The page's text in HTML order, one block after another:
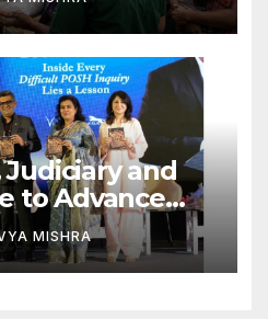
Assam Floods
and
to Advance
at the 4th
Conclave
MISHRA